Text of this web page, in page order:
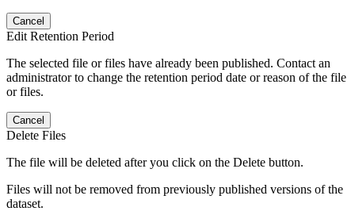
Cancel
Edit Retention Period
The selected file or files have already been published. Contact an
administrator to change the retention period date or reason of the file
or files.
Cancel
Delete Files
The file will be deleted after you click on the Delete button.
Files will not be removed from previously published versions of the
dataset.